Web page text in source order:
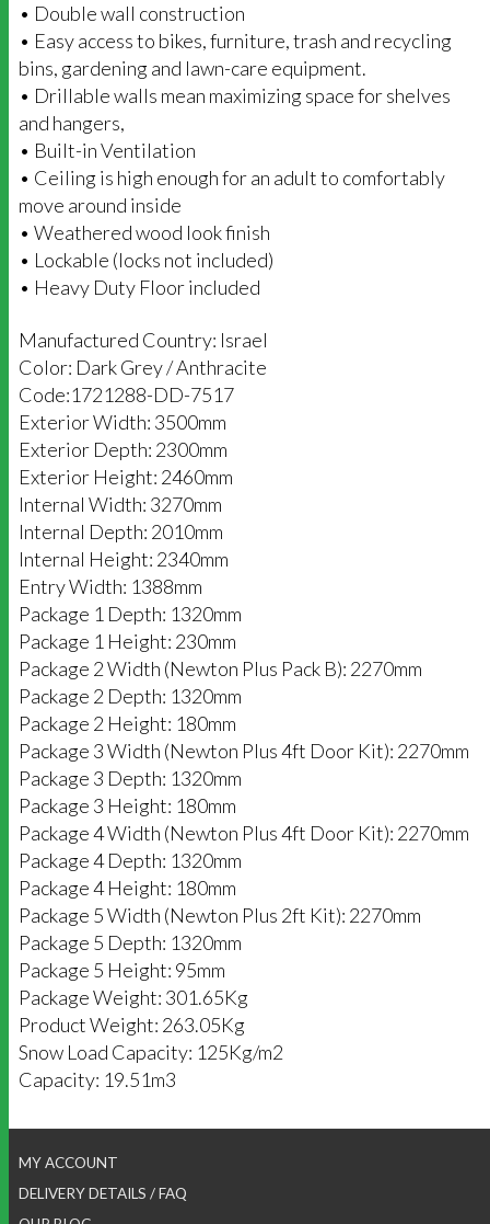
• Double wall construction
• Easy access to bikes, furniture, trash and recycling
bins, gardening and lawn-care equipment.
• Drillable walls mean maximizing space for shelves
and hangers,
• Built-in Ventilation
• Ceiling is high enough for an adult to comfortably
move around inside
• Weathered wood look finish
• Lockable (locks not included)
• Heavy Duty Floor included
Manufactured Country: Israel
Color: Dark Grey / Anthracite
Code:1721288-DD-7517
Exterior Width: 3500mm
Exterior Depth: 2300mm
Exterior Height: 2460mm
Internal Width: 3270mm
Internal Depth: 2010mm
Internal Height: 2340mm
Entry Width: 1388mm
Package 1 Depth: 1320mm
Package 1 Height: 230mm
Package 2 Width (Newton Plus Pack B): 2270mm
Package 2 Depth: 1320mm
Package 2 Height: 180mm
Package 3 Width (Newton Plus 4ft Door Kit): 2270mm
Package 3 Depth: 1320mm
Package 3 Height: 180mm
Package 4 Width (Newton Plus 4ft Door Kit): 2270mm
Package 4 Depth: 1320mm
Package 4 Height: 180mm
Package 5 Width (Newton Plus 2ft Kit): 2270mm
Package 5 Depth: 1320mm
Package 5 Height: 95mm
Package Weight: 301.65Kg
Product Weight: 263.05Kg
Snow Load Capacity: 125Kg/m2
Capacity: 19.51m3
MY ACCOUNT
DELIVERY DETAILS / FAQ